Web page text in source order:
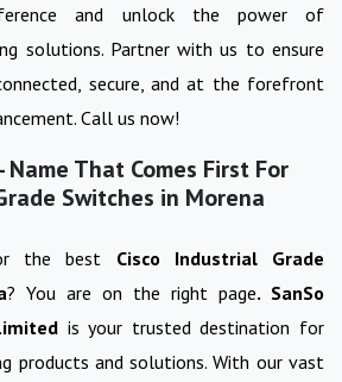
and unlock the power of
solutions. Partner with us to ensure
secure, and at the forefront
Call us now!
Name That Comes First For
Switches in Morena
the best Cisco Industrial Grade
? You are on the right page. SanSo
is your trusted destination for
products and solutions. With our vast